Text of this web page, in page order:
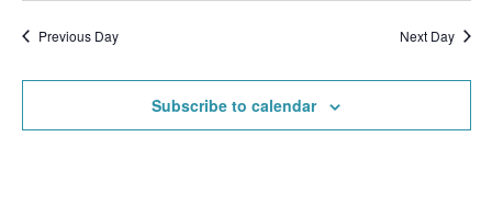
Previous Day Next Day
Subscribe to calendar